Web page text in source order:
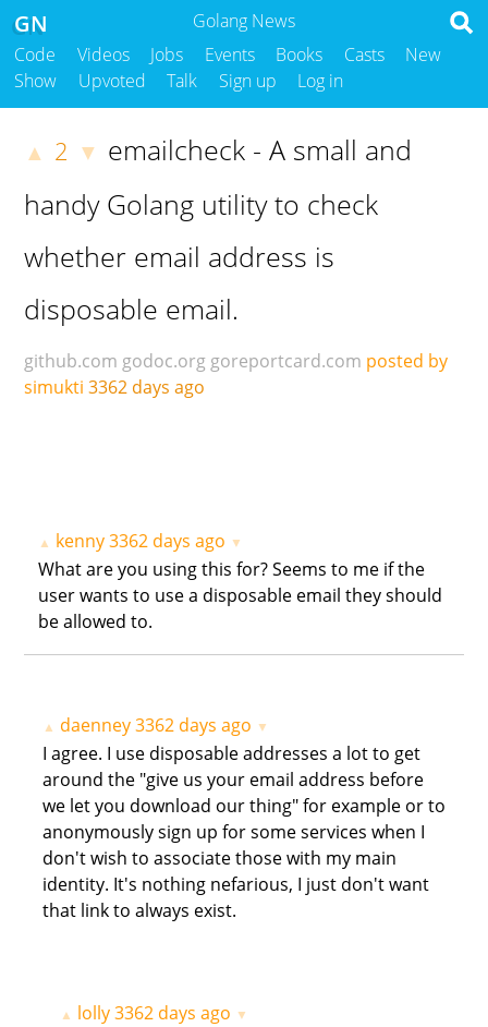
Golang News
GN
Code Videos Jobs Events Books Casts
New
Show
Upvoted Talk Sign up Log in
▲ 2 ▼ emailcheck - A small and
handy Golang utility to check
whether email address is
disposable email.
github.com godoc.org goreportcard.com posted by
simukti 3362 days ago
▲ kenny3362 days ago ▼
What are you using this for? Seems to me if the
user wants to use a disposable email they should
be allowed to.
▲ daenney 3362 days ago ▼
I agree. I use disposable addresses a lot to get
around the "give us your email address before
we let you download our thing" for example or to
anonymously sign up for some services when I
don't wish to associate those with my main
identity. It's nothing nefarious, I just don't want
that link to always exist.
▲ lolly3362 days ago ▼